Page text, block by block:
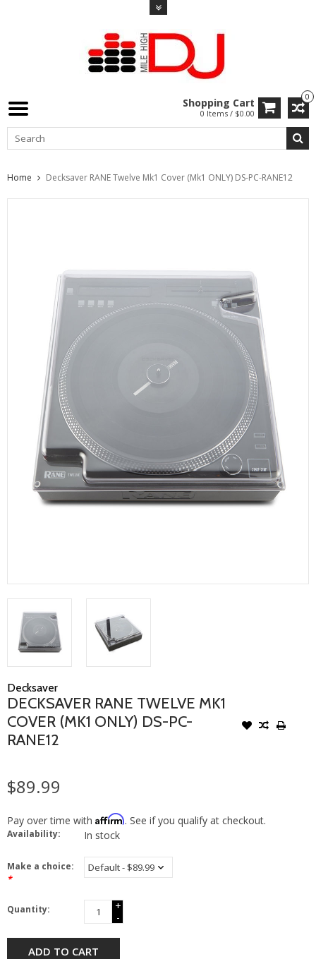
0
Shopping Cart
0 Items / $0.00
Home Decksaver RANE Twelve Mk1 Cover (Mk1 ONLY) DS-PC-RANE12
Decksaver
DECKSAVER RANE TWELVE MK1
COVER (MK1 ONLY) DS-PC-
RANE12
$89.99
Pay over time with Affirm. See if you qualify at checkout.
Availability: In stock
Make a choice:
*
Quantity:
+
-
ADD TO CART